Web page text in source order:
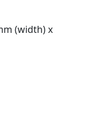
(width) x